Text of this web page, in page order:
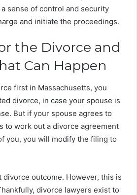
sense of control and security
and initiate the proceedings.
the Divorce and
Can Happen
first in Massachusetts, you
divorce, in case your spouse is
But if your spouse agrees to
to work out a divorce agreement
you, you will modify the filing to
divorce outcome. However, this is
divorce lawyers exist to